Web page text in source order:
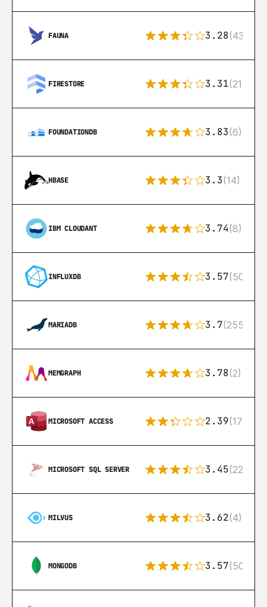
FAUNA 3.28(43)
FIRESTORE 3.31(212)
FOUNDATIONDB 3.83(6)
HBASE 3.3(14)
IBM CLOUDANT 3.74(8)
INFLUXDB 3.57(50)
MARIADB 3.7(255)
MEMGRAPH 3.78(2)
MICROSOFT ACCESS 2.39(171)
MICROSOFT SQL SERVER 3.45(222)
MILVUS 3.62(4)
MONGODB 3.57(504)